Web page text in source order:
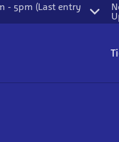
- 5pm (Last entry